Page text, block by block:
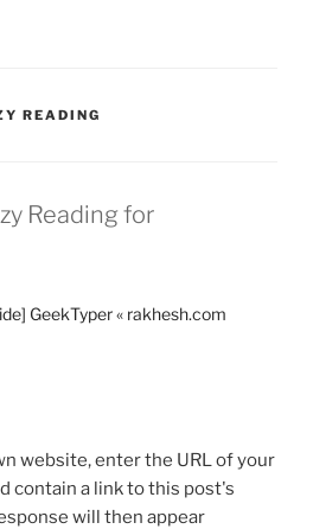
READING
Reading for
GeekTyper « rakhesh.com
website, enter the URL of your
contain a link to this post's
will then appear